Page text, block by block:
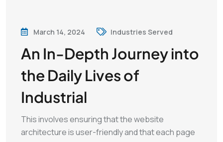
March 14, 2024 Industries Served
An In-Depth Journey into
the Daily Lives of
Industrial
This involves ensuring that the website
architecture is user-friendly and that each page